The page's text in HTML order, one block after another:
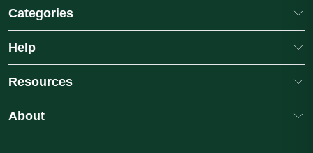
Categories
Help
Resources
About